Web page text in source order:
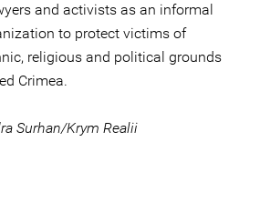
and activists as an informal
to protect victims of
religious and political grounds
Crimea.
Surhan/Krym Realii